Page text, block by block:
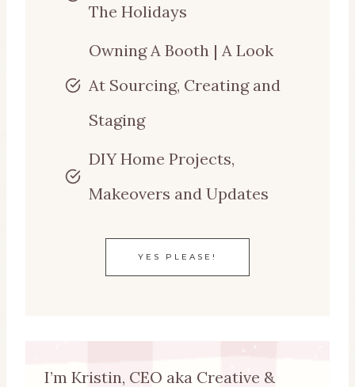
The Holidays
Owning A Booth | A Look
At Sourcing, Creating and
Staging
DIY Home Projects,
Makeovers and Updates
YES PLEASE!
I’m Kristin, CEO aka Creative &